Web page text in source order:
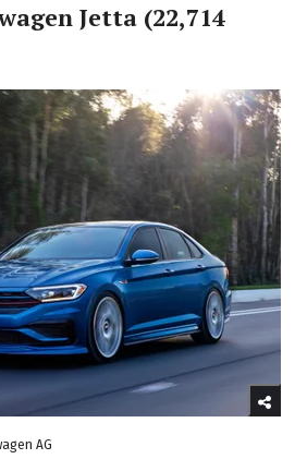
Jetta (22,714
AG